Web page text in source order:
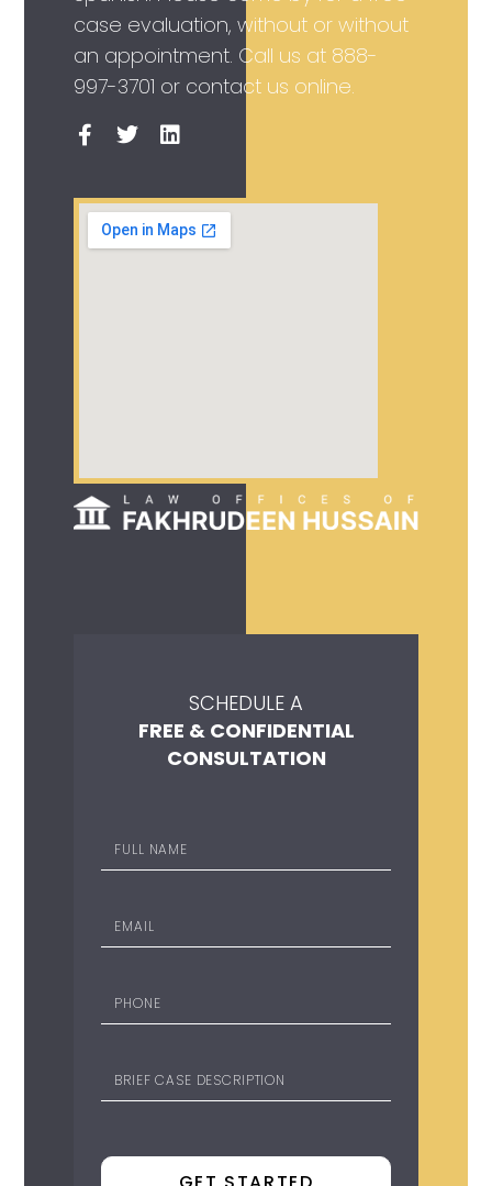
case evaluation, without or without
an appointment. Call us at 888-
997-3701 or contact us online.
SCHEDULE A
FREE & CONFIDENTIAL
CONSULTATION